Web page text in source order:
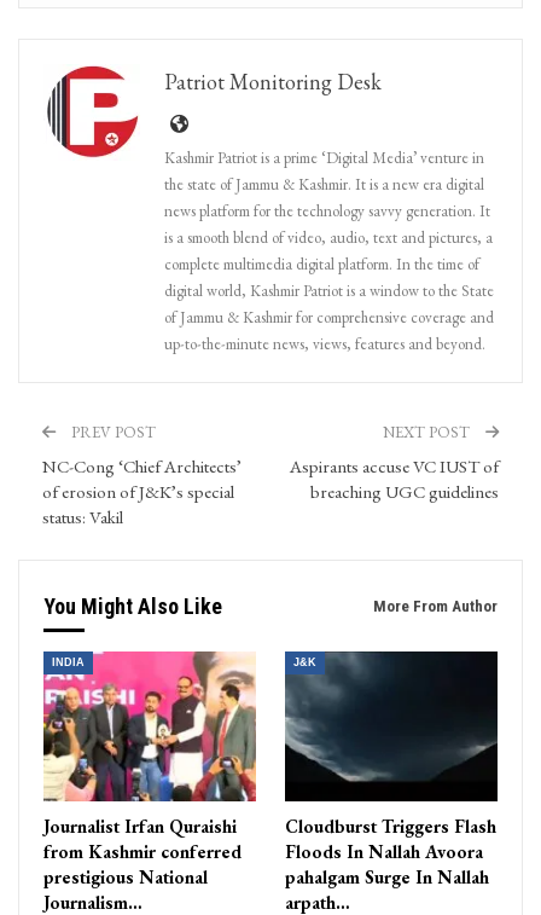
Patriot Monitoring Desk
Kashmir Patriot is a prime ‘Digital Media’ venture in
the state of Jammu & Kashmir. It is a new era digital
news platform for the technology savvy generation. It
is a smooth blend of video, audio, text and pictures, a
complete multimedia digital platform. In the time of
digital world, Kashmir Patriot is a window to the State
of Jammu & Kashmir for comprehensive coverage and
up-to-the-minute news, views, features and beyond.
PREV POST
NC-Cong ‘Chief Architects’
of erosion of J&K’s special
status: Vakil
NEXT POST
Aspirants accuse VC IUST of
breaching UGC guidelines
You Might Also Like More From Author
INDIA
Journalist Irfan Quraishi
from Kashmir conferred
prestigious National
Journalism…
J&K
Cloudburst Triggers Flash
Floods In Nallah Avoora
pahalgam Surge In Nallah
arpath…